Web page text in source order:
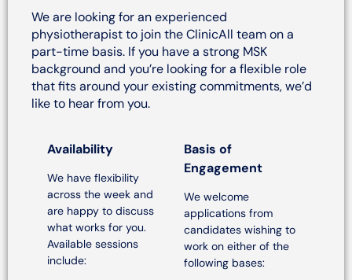
We are looking for an experienced
physiotherapist to join the ClinicAll team on a
part-time basis. If you have a strong MSK
background and you’re looking for a flexible role
that fits around your existing commitments, we’d
like to hear from you.
Availability
We have flexibility
across the week and
are happy to discuss
what works for you.
Available sessions
include:
Basis of
Engagement
We welcome
applications from
candidates wishing to
work on either of the
following bases: